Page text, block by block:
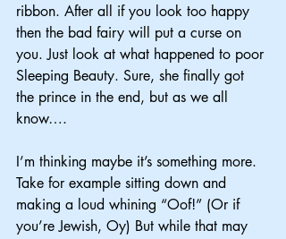
ribbon. After all if you look too happy
then the bad fairy will put a curse on
you. Just look at what happened to poor
Sleeping Beauty. Sure, she finally got
the prince in the end, but as we all
know….
I’m thinking maybe it’s something more.
Take for example sitting down and
making a loud whining “Oof!” (Or if
you’re Jewish, Oy) But while that may